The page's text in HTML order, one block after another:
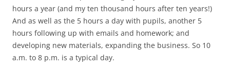
hours a year (and my ten thousand hours after ten years!)
And as well as the 5 hours a day with pupils, another 5
hours following up with emails and homework; and
developing new materials, expanding the business. So 10
a.m. to 8 p.m. is a typical day.